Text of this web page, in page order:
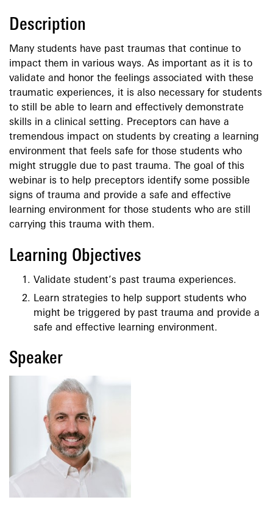
Description
Many students have past traumas that continue to
impact them in various ways. As important as it is to
validate and honor the feelings associated with these
traumatic experiences, it is also necessary for students
to still be able to learn and effectively demonstrate
skills in a clinical setting. Preceptors can have a
tremendous impact on students by creating a learning
environment that feels safe for those students who
might struggle due to past trauma. The goal of this
webinar is to help preceptors identify some possible
signs of trauma and provide a safe and effective
learning environment for those students who are still
carrying this trauma with them.
Learning Objectives
Validate student’s past trauma experiences.
Learn strategies to help support students who
might be triggered by past trauma and provide a
safe and effective learning environment.
Speaker